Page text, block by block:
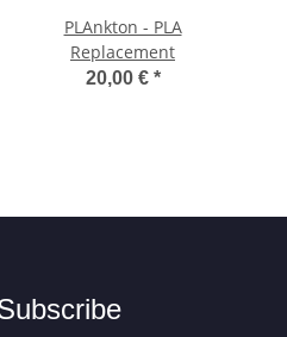
PLAnkton - PLA
Replacement
20,00 € *